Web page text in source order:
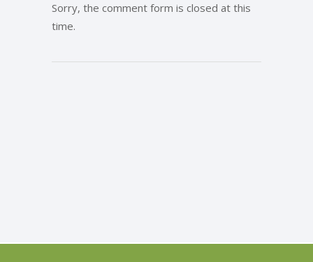
Sorry, the comment form is closed at this
time.